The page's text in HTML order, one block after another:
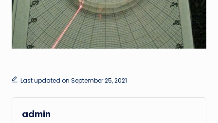
Last updated on September 25, 2021
admin